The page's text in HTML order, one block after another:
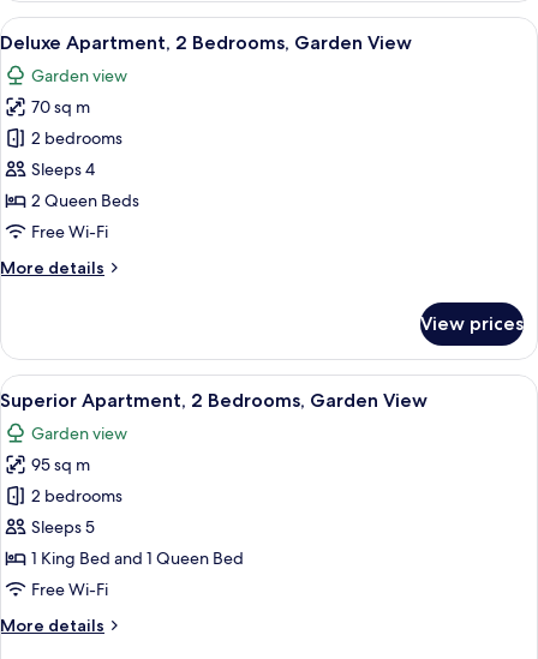
Ocean
View
View
all
photos
for
Deluxe
Apartment,
2
Bedrooms,
View
A bright, open-plan living area with
19
Deluxe Apartment, 2 Bedrooms, Garden View
Garden view
70 sq m
2 bedrooms
Sleeps 4
2 Queen Beds
Free Wi-Fi
More details
More
Apartment,
Bedrooms,
Garden
View
View prices
View
all
photos
for
Superior
Apartment,
2
Bedrooms,
View
A covered outdoor area with white
17
Superior Apartment, 2 Bedrooms, Garden View
Garden view
95 sq m
2 bedrooms
Sleeps 5
1 King Bed and 1 Queen Bed
Free Wi-Fi
More details
More